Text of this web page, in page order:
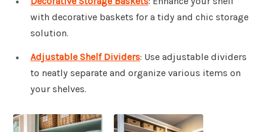
with decorative baskets for a tidy and chic storage
solution.
Adjustable Shelf Dividers: Use adjustable dividers
to neatly separate and organize various items on
your shelves.